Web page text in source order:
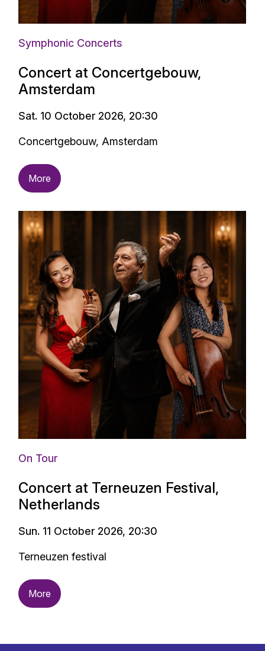
Symphonic Concerts
Concert at Concertgebouw,
Amsterdam
Sat. 10 October 2026, 20:30
Concertgebouw, Amsterdam
More
On Tour
Concert at Terneuzen Festival,
Netherlands
Sun. 11 October 2026, 20:30
Terneuzen festival
More